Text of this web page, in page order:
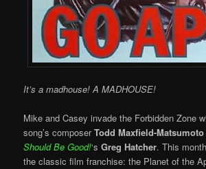
It’s a madhouse! A MADHOUSE!
Mike and Casey invade the Forbidden Zone
song’s composerTodd Maxfield-Matsumoto
Should Be Good!‘sGreg Hatcher. This
the classic film franchise: the Planet of the